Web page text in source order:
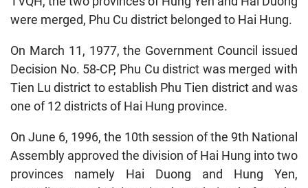
were merged, Phu Cu district belonged to Hai Hung.
On March 11, 1977, the Government Council issued
Decision No. 58-CP, Phu Cu district was merged with
Tien Lu district to establish Phu Tien district and was
one of 12 districts of Hai Hung province.
On June 6, 1996, the 10th session of the 9th National
Assembly approved the division of Hai Hung into two
provinces namely Hai Duong and Hung Yen,